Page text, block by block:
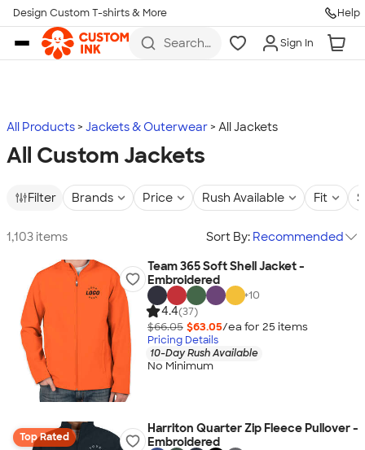
Skip to main content
Design Custom T-shirts & More Help
Search
more
Sign In
All Products Jackets & Outerwear All Jackets
All Custom Jackets
Filter Brands Price Rush Available Fit
1,103 items Sort By: Recommended
Team 365 Soft Shell Jacket -
Embroidered
+10
4.4(37)
$66.05 $63.05/ea for 25 items
Pricing Details
10-Day Rush Available
No Minimum
Top Rated
Harriton Quarter Zip Fleece Pullover -
Embroidered